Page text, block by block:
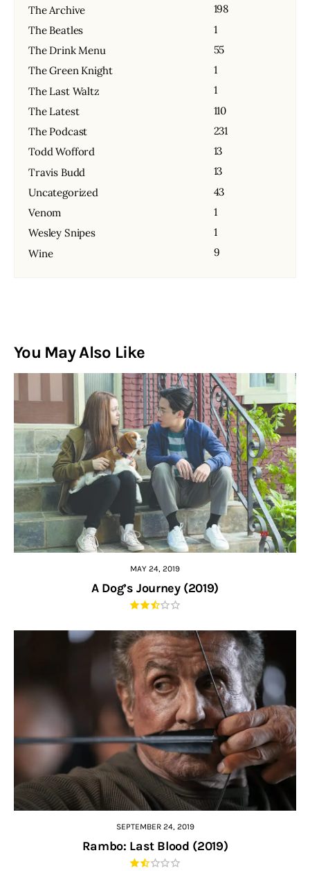
The Archive
198
The Beatles
1
The Drink Menu
55
The Green Knight
1
The Last Waltz
1
The Latest
110
The Podcast
231
Todd Wofford
13
Travis Budd
13
Uncategorized
43
Venom
1
Wesley Snipes
1
Wine
9
You May Also Like
MAY 24, 2019
A Dog’s Journey (2019)
SEPTEMBER 24, 2019
Rambo: Last Blood (2019)